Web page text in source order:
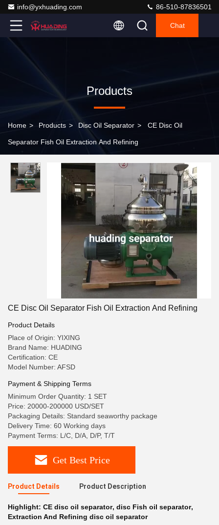
info@yxhuading.com 86-510-87836501
Chat
Products
Home > Products > Disc Oil Separator > CE Disc Oil
Separator Fish Oil Extraction And Refining
CE Disc Oil Separator Fish Oil Extraction And Refining
Product Details
Place of Origin: YIXING
Brand Name: HUADING
Certification: CE
Model Number: AFSD
Payment & Shipping Terms
Minimum Order Quantity: 1 SET
Price: 20000-200000 USD/SET
Packaging Details: Standard seaworthy package
Delivery Time: 60 Working days
Payment Terms: L/C, D/A, D/P, T/T
Get Best Price
Product Details Product Description
Highlight: CE disc oil separator, disc Fish oil separator,
Extraction And Refining disc oil separator